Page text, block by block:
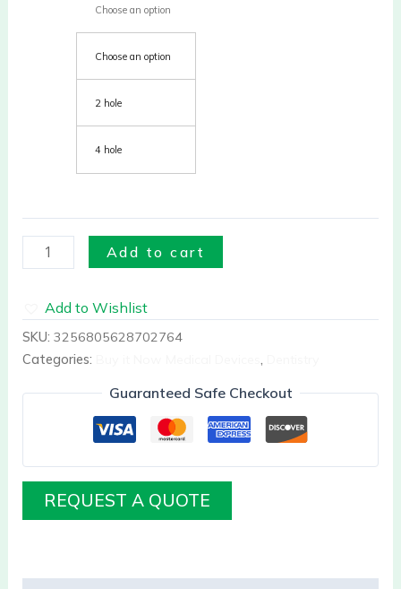
Choose an option
Choose an option
2 hole
4 hole
Add to cart
Add to Wishlist
SKU: 3256805628702764
Categories:
,
Guaranteed Safe Checkout
REQUEST A QUOTE